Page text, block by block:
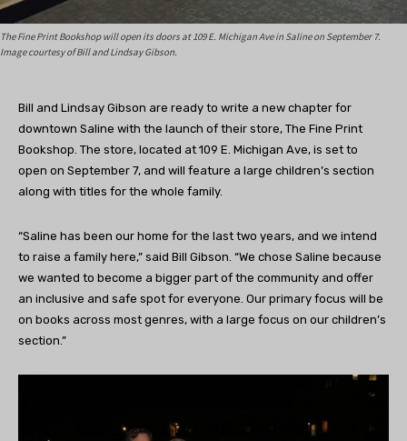
The Fine Print Bookshop will open its doors at 109 E. Michigan Ave in Saline on September 7.
Image courtesy of Bill and Lindsay Gibson.
Bill and Lindsay Gibson are ready to write a new chapter for
downtown Saline with the launch of their store, The Fine Print
Bookshop. The store, located at 109 E. Michigan Ave, is set to
open on September 7, and will feature a large children’s section
along with titles for the whole family.
“Saline has been our home for the last two years, and we intend
to raise a family here,” said Bill Gibson. “We chose Saline because
we wanted to become a bigger part of the community and offer
an inclusive and safe spot for everyone. Our primary focus will be
on books across most genres, with a large focus on our children’s
section.”